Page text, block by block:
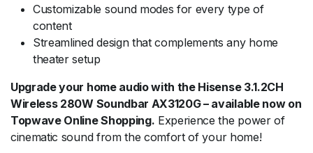
Customizable sound modes for every type of
content
Streamlined design that complements any home
theater setup
Upgrade your home audio with the Hisense 3.1.2CH
Wireless 280W Soundbar AX3120G – available now on
Topwave Online Shopping. Experience the power of
cinematic sound from the comfort of your home!